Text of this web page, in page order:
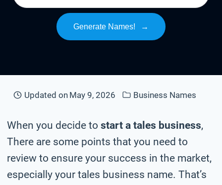
Generate Names! →
Updated on May 9, 2026 Business Names
When you decide to start a tales business,
There are some points that you need to
review to ensure your success in the market,
especially your tales business name. That’s